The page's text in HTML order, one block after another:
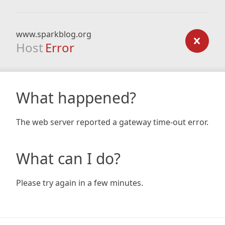
www.sparkblog.org
Host Error
What happened?
The web server reported a gateway time-out error.
What can I do?
Please try again in a few minutes.